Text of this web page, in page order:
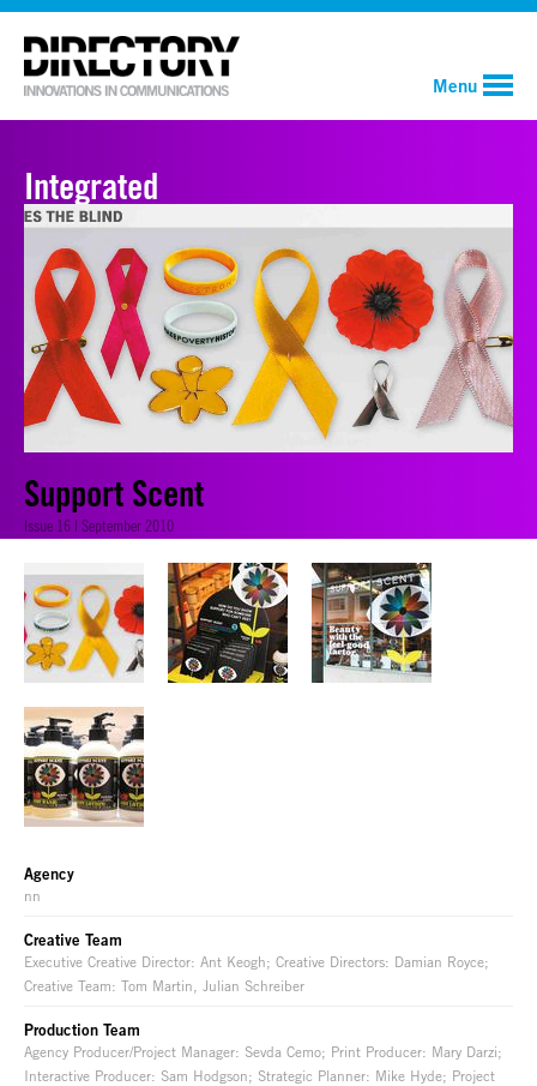
Menu
Integrated
Support Scent
Issue 16 | September 2010
Agency
nn
Creative Team
Executive Creative Director: Ant Keogh; Creative Directors: Damian Royce;
Creative Team: Tom Martin, Julian Schreiber
Production Team
Agency Producer/Project Manager: Sevda Cemo; Print Producer: Mary Darzi;
Interactive Producer: Sam Hodgson; Strategic Planner: Mike Hyde; Project